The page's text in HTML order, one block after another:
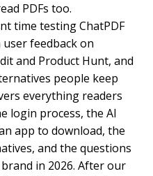
PDFs too.
time testing ChatPDF
feedback on
and Product Hunt, and
people keep
everything readers
login process, the AI
app to download, the
and the questions
in 2026. After our